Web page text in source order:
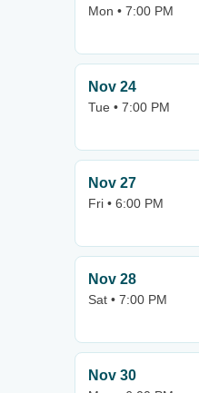
Mon • 7:00 PM
Nov 24
Tue • 7:00 PM
Nov 27
Fri • 6:00 PM
Nov 28
Sat • 7:00 PM
Nov 30